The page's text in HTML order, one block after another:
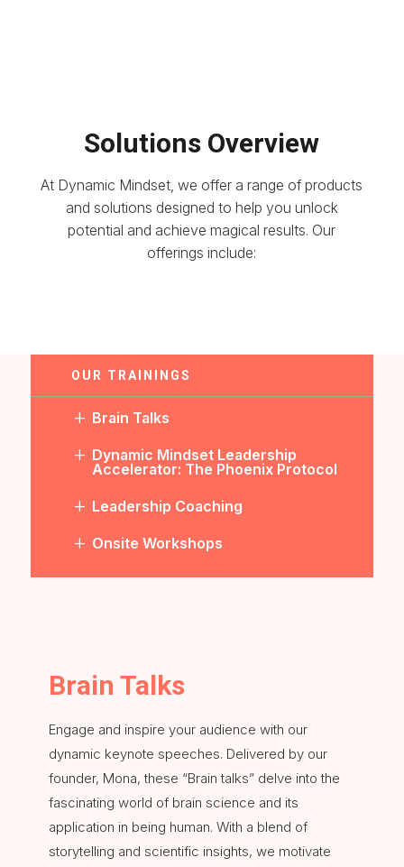
Solutions Overview
At Dynamic Mindset, we offer a range of products
and solutions designed to help you unlock
potential and achieve magical results. Our
offerings include:
OUR TRAININGS
L Brain Talks
L Dynamic Mindset Leadership
Accelerator: The Phoenix Protocol
L Leadership Coaching
L Onsite Workshops
Brain Talks
Engage and inspire your audience with our
dynamic keynote speeches. Delivered by our
founder, Mona, these “Brain talks” delve into the
fascinating world of brain science and its
application in being human. With a blend of
storytelling and scientific insights, we motivate